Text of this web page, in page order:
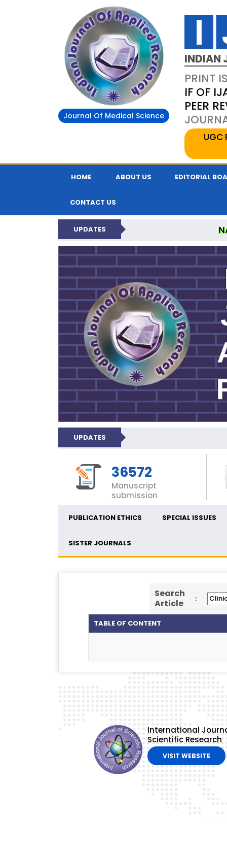
Journal Of Medical Science
INDIAN
PRINT
IF OF
PEER
UGC
HOME ABOUT US EDITORIAL
CONTACT US
UPDATES
INDIAN
UPDATES
36572
Manuscript
submission
PUBLICATION ETHICS SPECIAL ISSUES
SISTER JOURNALS
Search
Article
:
TABLE OF CONTENT
International
Scientific Research
VISIT WEBSITE